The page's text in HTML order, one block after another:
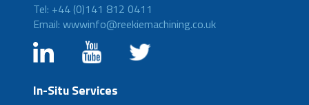
Tel: +44 (0)141 812 0411
Email: wwwinfo@reekiemachining.co.uk
In-Situ Services